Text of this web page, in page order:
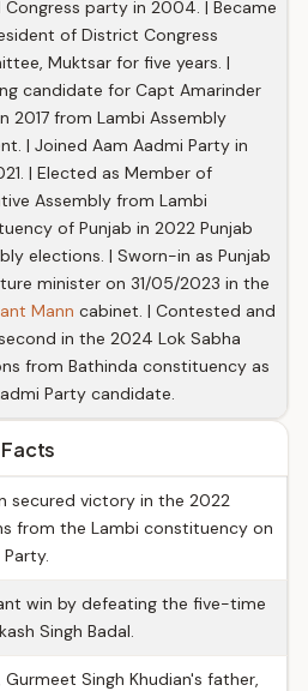
Congress party in 2004. | Became
of District Congress
Muktsar for five years. |
candidate for Capt Amarinder
2017 from Lambi Assembly
| Joined Aam Aadmi Party in
| Elected as Member of
Assembly from Lambi
of Punjab in 2022 Punjab
elections. | Sworn-in as Punjab
minister on 31/05/2023 in the
Mann cabinet. | Contested and
in the 2024 Lok Sabha
from Bathinda constituency as
Party candidate.
secured victory in the 2022
from the Lambi constituency on
win by defeating the five-time
Singh Badal.
Gurmeet Singh Khudian's father,